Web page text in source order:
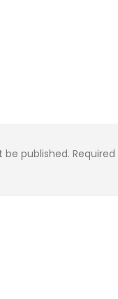
be published.